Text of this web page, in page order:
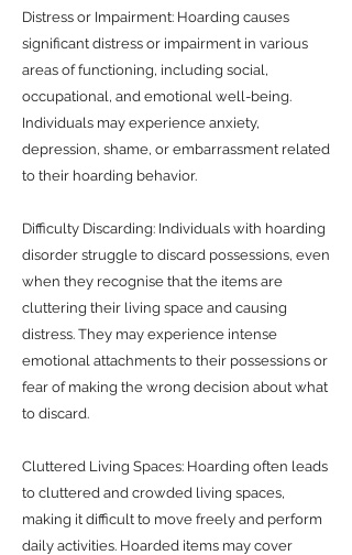
Distress or Impairment: Hoarding causes
significant distress or impairment in various
areas of functioning, including social,
occupational, and emotional well-being.
Individuals may experience anxiety,
depression, shame, or embarrassment related
to their hoarding behavior.
Difficulty Discarding: Individuals with hoarding
disorder struggle to discard possessions, even
when they recognise that the items are
cluttering their living space and causing
distress. They may experience intense
emotional attachments to their possessions or
fear of making the wrong decision about what
to discard.
Cluttered Living Spaces: Hoarding often leads
to cluttered and crowded living spaces,
making it difficult to move freely and perform
daily activities. Hoarded items may cover